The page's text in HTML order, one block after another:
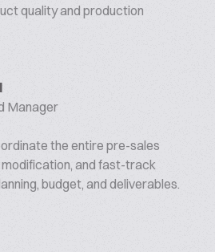
quality and production
Manager
the entire pre-sales
and fast-track
budget, and deliverables.